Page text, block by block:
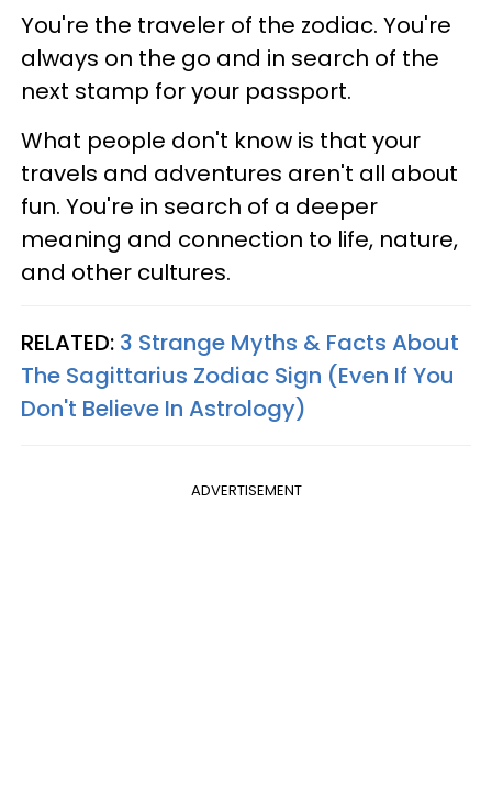
You're the traveler of the zodiac. You're
always on the go and in search of the
next stamp for your passport.
What people don't know is that your
travels and adventures aren't all about
fun. You're in search of a deeper
meaning and connection to life, nature,
and other cultures.
RELATED: 3 Strange Myths & Facts About
The Sagittarius Zodiac Sign (Even If You
Don't Believe In Astrology)
ADVERTISEMENT